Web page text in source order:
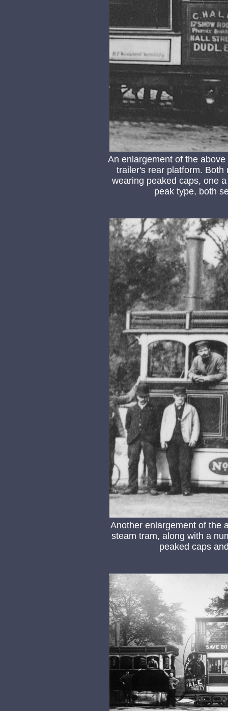
An enlargement of the
trailer's rear platform.
wearing peaked caps, one
peak type, both
Another enlargement of the
steam tram, along with a
peaked caps